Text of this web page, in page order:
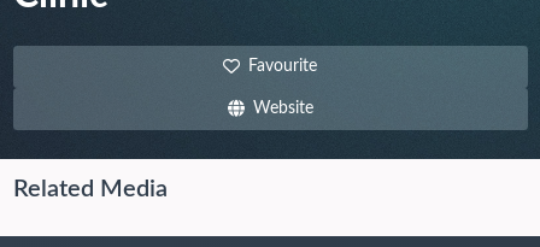
Favourite
Website
Related Media